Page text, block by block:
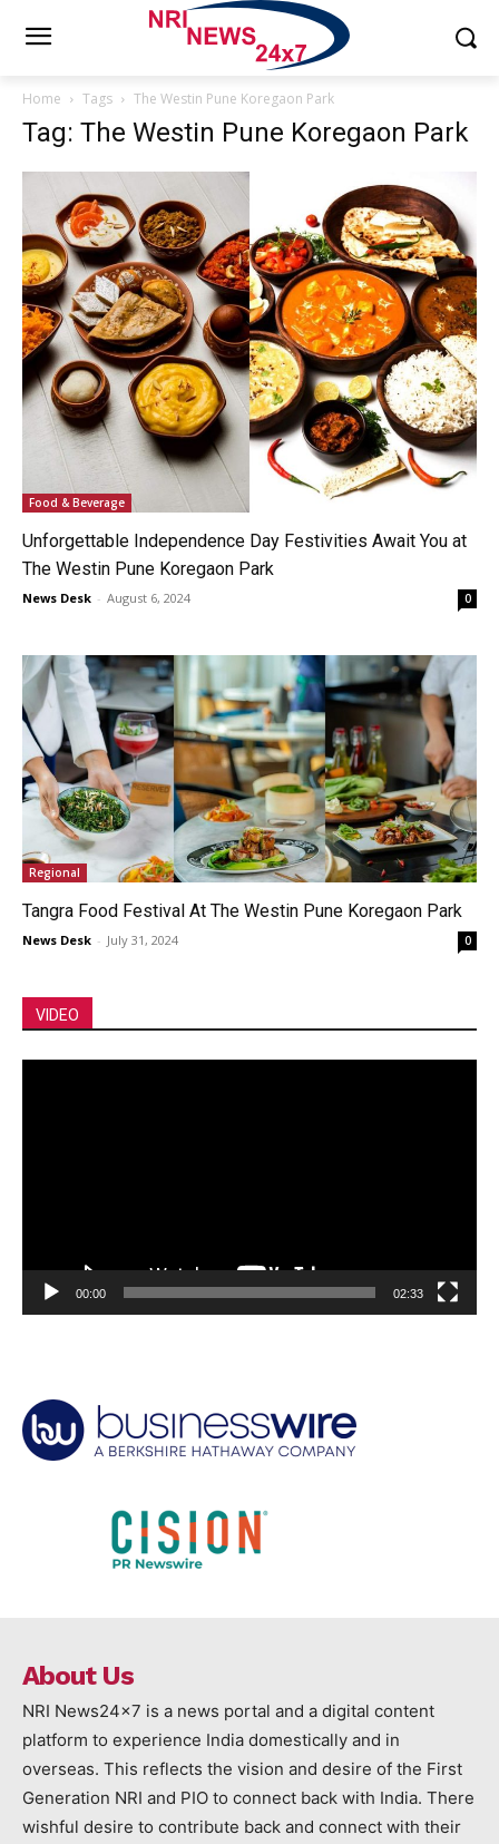
Home Tags The Westin Pune Koregaon Park
Tag: The Westin Pune Koregaon Park
Food & Beverage
Unforgettable Independence Day Festivities Await You at
The Westin Pune Koregaon Park
News Desk - August 6, 2024 0
Regional
Tangra Food Festival At The Westin Pune Koregaon Park
News Desk - July 31, 2024 0
VIDEO
00:00 02:33
About Us
NRI News24x7 is a news portal and a digital content
platform to experience India domestically and in
overseas. This reflects the vision and desire of the First
Generation NRI and PIO to connect back with India. There
wishful desire to contribute back and connect with their